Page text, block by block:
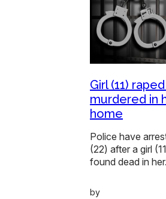
Girl (11)
murdered in
home
Police have
(22) after a girl
found dead in
by